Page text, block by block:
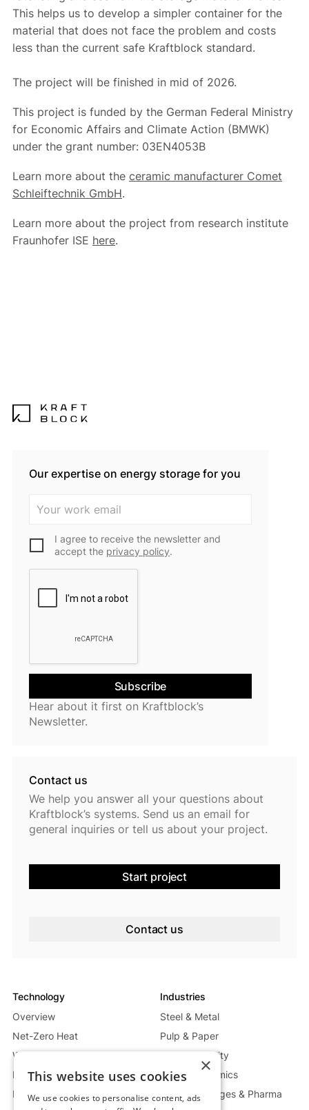
This helps us to develop a simpler container for the
material that does not face the problem and costs
less than the current safe Kraftblock standard.
The project will be finished in mid of 2026.
This project is funded by the German Federal Ministry
for Economic Affairs and Climate Action (BMWK)
under the grant number: 03EN4053B
Learn more about the ceramic manufacturer Comet
Schleiftechnik GmbH.
Learn more about the project from research institute
Fraunhofer ISE here.
Our expertise on energy storage for you
I agree to receive the newsletter and
accept the privacy policy.
Hear about it first on Kraftblock’s
Newsletter.
Contact us
We help you answer all your questions about
Kraftblock’s systems. Send us an email for
general inquiries or tell us about your project.
Start project
Contact us
Technology
Overview
Net-Zero Heat
Waste Heat Recycling System
Mobile Heat System
Power Generation System
Industries
Steel & Metal
Pulp & Paper
Energy & Utility
Glass & Ceramics
Food, Beverages & Pharma
×
This website uses cookies
We use cookies to personalise content, ads